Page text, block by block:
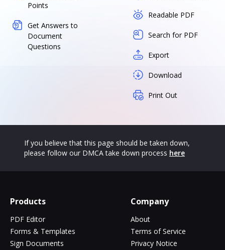
Points
Get Answers to
Document
Questions
Readable PDF
Search for PDF
Export
Download
Print Out
If you believe that this page should be taken down,
please follow our DMCA take down process here
Products
PDF Editor
Forms & Templates
Sign Documents
Company
About
Terms of Service
Privacy Notice